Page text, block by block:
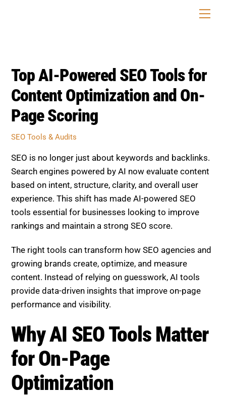
Top AI-Powered SEO Tools for
Content Optimization and On-
Page Scoring
SEO Tools & Audits
SEO is no longer just about keywords and backlinks.
Search engines powered by AI now evaluate content
based on intent, structure, clarity, and overall user
experience. This shift has made AI-powered SEO
tools essential for businesses looking to improve
rankings and maintain a strong SEO score.
The right tools can transform how SEO agencies and
growing brands create, optimize, and measure
content. Instead of relying on guesswork, AI tools
provide data-driven insights that improve on-page
performance and visibility.
Why AI SEO Tools Matter
for On-Page
Optimization